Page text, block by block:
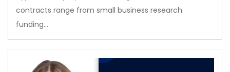
contracts range from small business research
funding…